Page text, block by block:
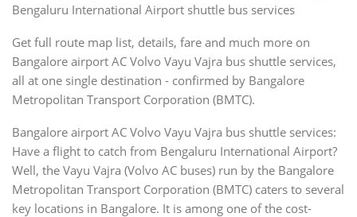
Bengaluru International Airport shuttle bus services
Get full route map list, details, fare and much more on
Bangalore airport AC Volvo Vayu Vajra bus shuttle services,
all at one single destination - confirmed by Bangalore
Metropolitan Transport Corporation (BMTC).
Bangalore airport AC Volvo Vayu Vajra bus shuttle services:
Have a flight to catch from Bengaluru International Airport?
Well, the Vayu Vajra (Volvo AC buses) run by the Bangalore
Metropolitan Transport Corporation (BMTC) caters to several
key locations in Bangalore. It is among one of the cost-